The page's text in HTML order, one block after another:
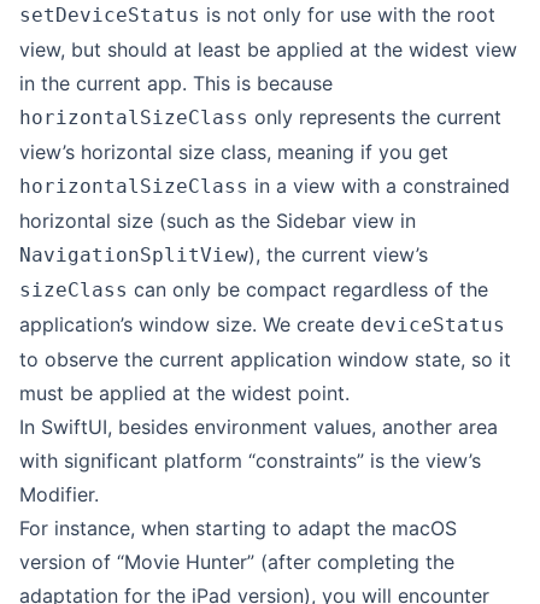
setDeviceStatus is not only for use with the root
view, but should at least be applied at the widest view
in the current app. This is because
horizontalSizeClass only represents the current
view’s horizontal size class, meaning if you get
horizontalSizeClass in a view with a constrained
horizontal size (such as the Sidebar view in
NavigationSplitView), the current view’s
sizeClass can only be compact regardless of the
application’s window size. We create deviceStatus
to observe the current application window state, so it
must be applied at the widest point.
In SwiftUI, besides environment values, another area
with significant platform “constraints” is the view’s
Modifier.
For instance, when starting to adapt the macOS
version of “Movie Hunter” (after completing the
adaptation for the iPad version), you will encounter